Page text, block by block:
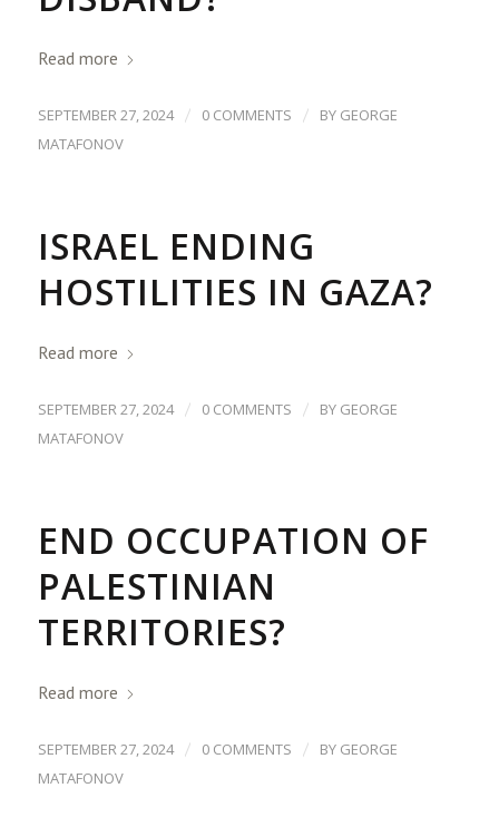
Read more
SEPTEMBER 27, 2024 / 0 COMMENTS / BY GEORGE
MATAFONOV
ISRAEL ENDING
HOSTILITIES IN GAZA?
Read more
SEPTEMBER 27, 2024 / 0 COMMENTS / BY GEORGE
MATAFONOV
END OCCUPATION OF
PALESTINIAN
TERRITORIES?
Read more
SEPTEMBER 27, 2024 / 0 COMMENTS / BY GEORGE
MATAFONOV